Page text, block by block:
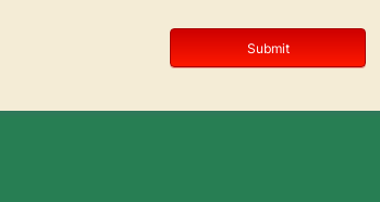
Submit